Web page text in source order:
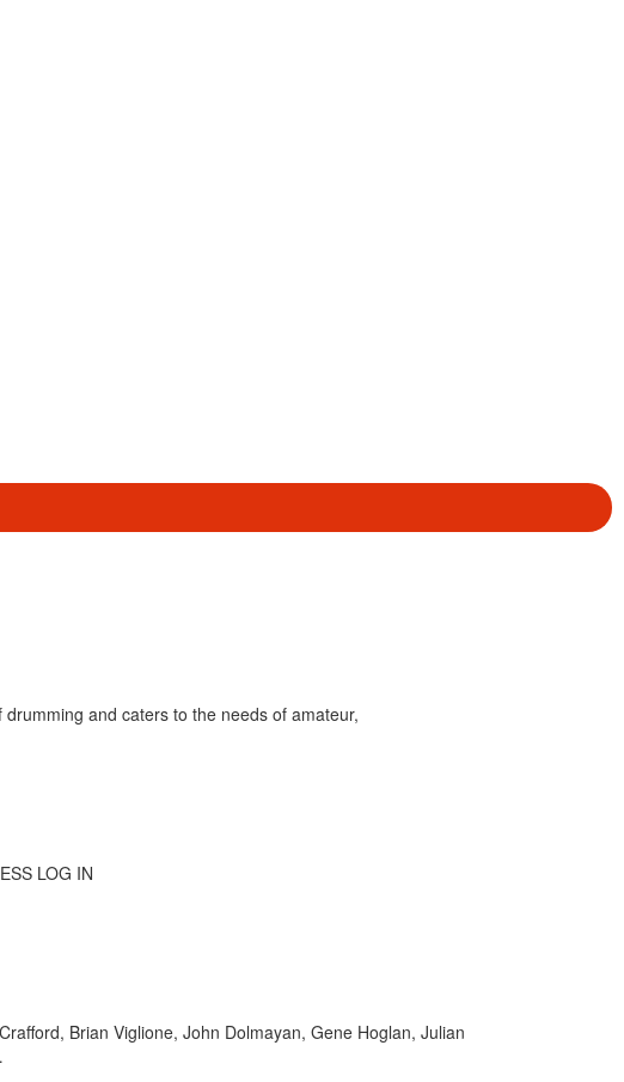
and caters to the needs of amateur,
LOG IN
Brian Viglione, John Dolmayan, Gene Hoglan, Julian